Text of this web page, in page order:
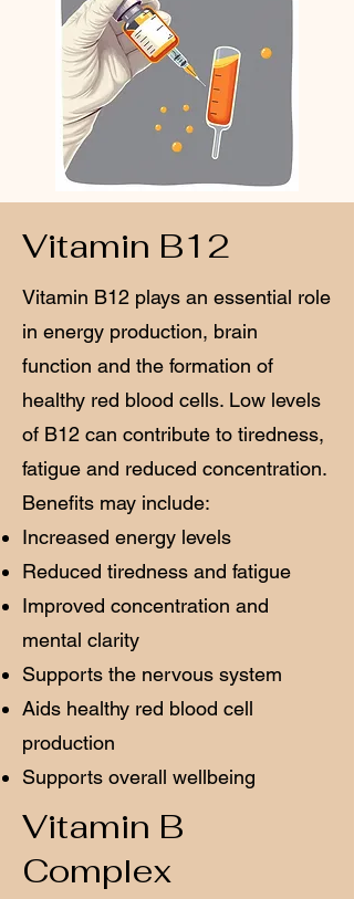
Vitamin B12
Vitamin B12 plays an essential role
in energy production, brain
function and the formation of
healthy red blood cells. Low levels
of B12 can contribute to tiredness,
fatigue and reduced concentration.
Benefits may include:
Increased energy levels
Reduced tiredness and fatigue
Improved concentration and
mental clarity
Supports the nervous system
Aids healthy red blood cell
production
Supports overall wellbeing
Vitamin B
Complex